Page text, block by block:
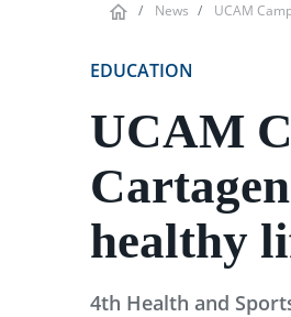
News UCAM
EDUCATION
UCAM
healthy
4th Health and